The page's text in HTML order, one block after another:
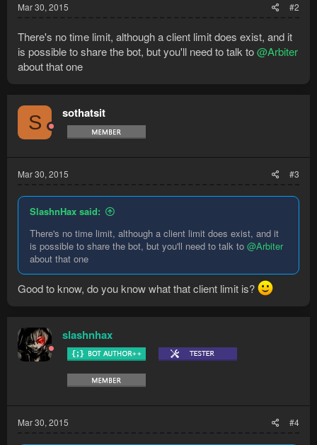
Mar 30, 2015 #2
There's no time limit, although a client limit does exist, and it
is possible to share the bot, but you'll need to talk to@Arbiter
about that one
S sothatsit
Mar 30, 2015 #3
SlashnHax said:
There's no time limit, although a client limit does exist, and it
is possible to share the bot, but you'll need to talk to @Arbiter
about that one
Good to know, do you know what that client limit is?
slashnhax
Mar 30, 2015 #4